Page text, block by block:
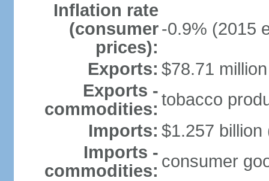
Inflation rate
(consumer
prices):
-0.9% (2015
Exports: $78.71
Exports -
commodities: tobacco
Imports: $1.257 billion
Imports -
commodities: consumer